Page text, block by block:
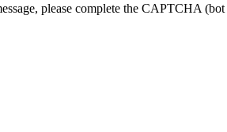
please complete the CAPTCHA